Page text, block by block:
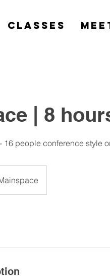
Classes
| 8
16 people conference style